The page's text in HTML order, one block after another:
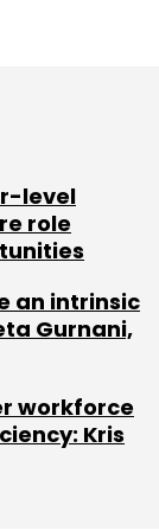
level
role
an intrinsic
Gurnani,
workforce
Kris